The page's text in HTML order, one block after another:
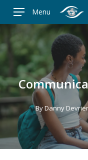
content
Menu
ByDanny